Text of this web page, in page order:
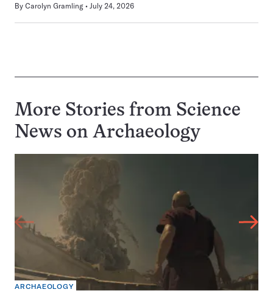
By Carolyn Gramling July 24, 2026
More Stories from Science
News on Archaeology
ARCHAEOLOGY